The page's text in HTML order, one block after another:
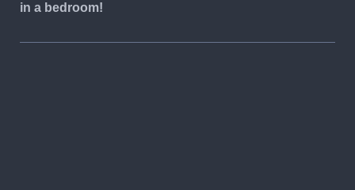
in a bedroom!